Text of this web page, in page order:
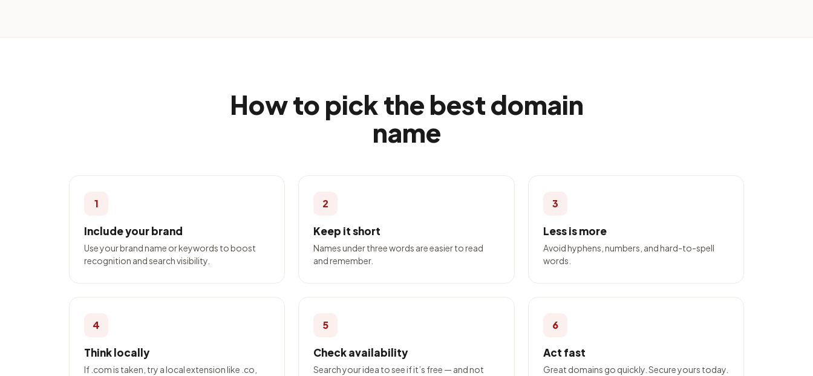
How to pick the best domain
name
1
Include your brand
Use your brand name or keywords to boost
recognition and search visibility.
2
Keep it short
Names under three words are easier to read
and remember.
3
Less is more
Avoid hyphens, numbers, and hard-to-spell
words.
4
Think locally
If .com is taken, try a local extension like .co,
5
Check availability
Search your idea to see if it’s free — and not
6
Act fast
Great domains go quickly. Secure yours today.